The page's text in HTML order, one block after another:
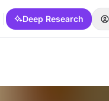
Deep Research